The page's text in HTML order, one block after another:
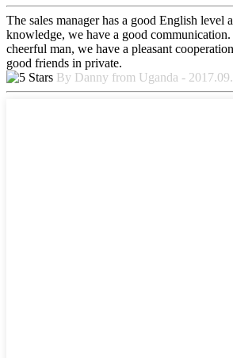
The sales manager has a good English level
knowledge, we have a good
cheerful man, we have a pleasant
good friends in private.
By Danny from Uganda -